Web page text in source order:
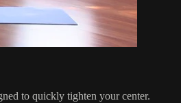
to quickly tighten your center.